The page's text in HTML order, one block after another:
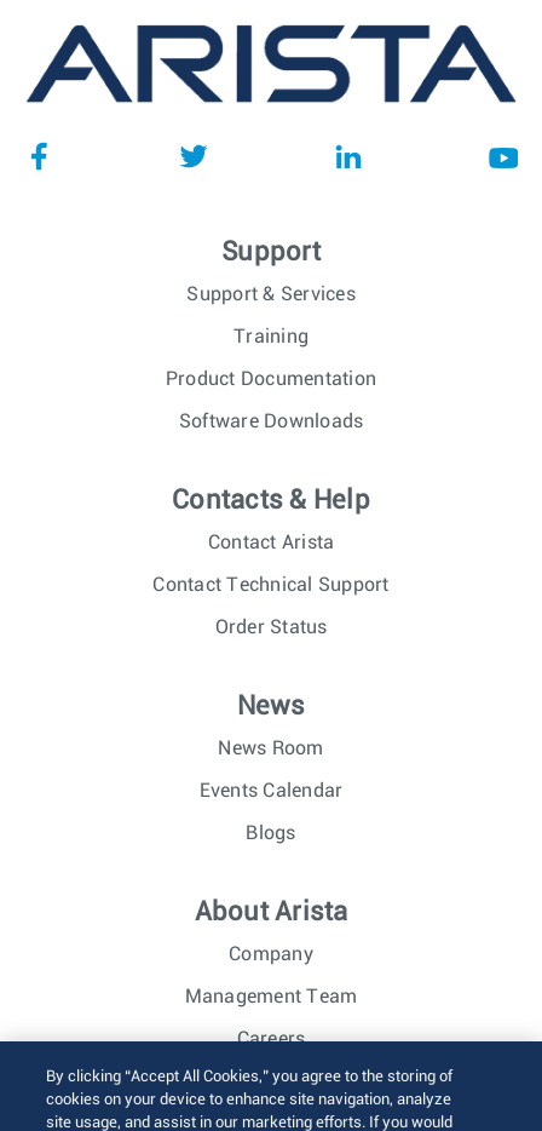
Support
Support & Services
Training
Product Documentation
Software Downloads
Contacts & Help
Contact Arista
Contact Technical Support
Order Status
News
News Room
Events Calendar
Blogs
About Arista
Company
Management Team
Careers
Investor Relations
By clicking “Accept All Cookies,” you agree to the storing of
cookies on your device to enhance site navigation, analyze
site usage, and assist in our marketing efforts. If you would